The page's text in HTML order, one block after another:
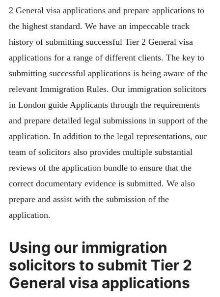
2 General visa applications and prepare applications to
the highest standard. We have an impeccable track
history of submitting successful Tier 2 General visa
applications for a range of different clients. The key to
submitting successful applications is being aware of the
relevant Immigration Rules. Our immigration solicitors
in London guide Applicants through the requirements
and prepare detailed legal submissions in support of the
application. In addition to the legal representations, our
team of solicitors also provides multiple substantial
reviews of the application bundle to ensure that the
correct documentary evidence is submitted. We also
prepare and assist with the submission of the
application.
Using our immigration
solicitors to submit Tier 2
General visa applications